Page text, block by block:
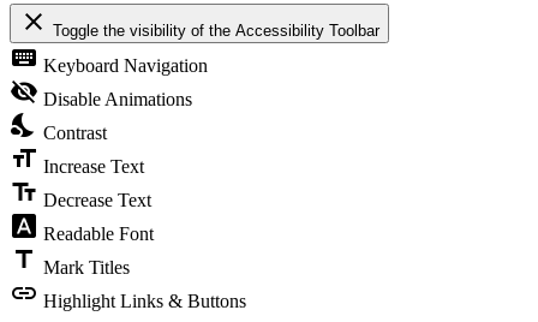
close Toggle the visibility of the Accessibility Toolbar
keyboard Keyboard Navigation
visibility_off Disable Animations
nights_stay Contrast
format_size Increase Text
text_fields Decrease Text
font_download Readable Font
title Mark Titles
link Highlight Links & Buttons